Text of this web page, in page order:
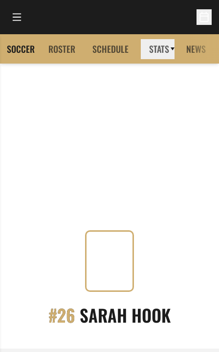
Open Main Menu
SOCCER ROSTER SCHEDULE STATS NEWS
#26 SARAH HOOK